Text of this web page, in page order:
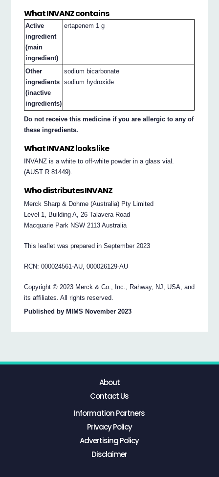
What INVANZ contains
Active
ingredient
(main
ingredient)
ertapenem 1 g
Other
ingredients
(inactive
ingredients)
sodium bicarbonate
sodium hydroxide
Do not receive this medicine if you are allergic to any of
these ingredients.
What INVANZ looks like
INVANZ is a white to off-white powder in a glass vial.
(AUST R 81449).
Who distributes INVANZ
Merck Sharp & Dohme (Australia) Pty Limited
Level 1, Building A, 26 Talavera Road
Macquarie Park NSW 2113 Australia
This leaflet was prepared in September 2023
RCN: 000024561-AU, 000026129-AU
Copyright © 2023 Merck & Co., Inc., Rahway, NJ, USA, and
its affiliates. All rights reserved.
Published by MIMS November 2023
About
Contact Us
Information Partners
Privacy Policy
Advertising Policy
Disclaimer